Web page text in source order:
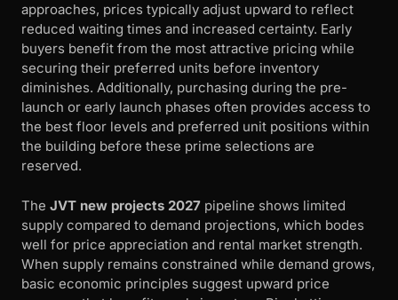
approaches, prices typically adjust upward to reflect
reduced waiting times and increased certainty. Early
buyers benefit from the most attractive pricing while
securing their preferred units before inventory
diminishes. Additionally, purchasing during the pre-
launch or early launch phases often provides access to
the best floor levels and preferred unit positions within
the building before these prime selections are
reserved.
The JVT new projects 2027 pipeline shows limited
supply compared to demand projections, which bodes
well for price appreciation and rental market strength.
When supply remains constrained while demand grows,
basic economic principles suggest upward price